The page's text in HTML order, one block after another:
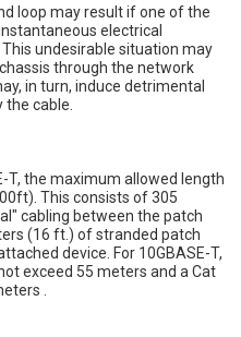
loop may result if one of the
electrical
undesirable situation may
through the network
in turn, induce detrimental
cable.
T, the maximum allowed length
This consists of 305
cabling between the patch
(16 ft.) of stranded patch
device. For 10GBASE-T,
exceed 55 meters and a Cat
.